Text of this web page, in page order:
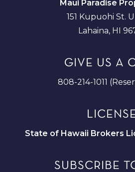
Maui Paradise
151 Kupuohi St.
Lahaina, HI
GIVE US A
808-214-1011
State of Hawaii Brokers
SUBSCRIBE